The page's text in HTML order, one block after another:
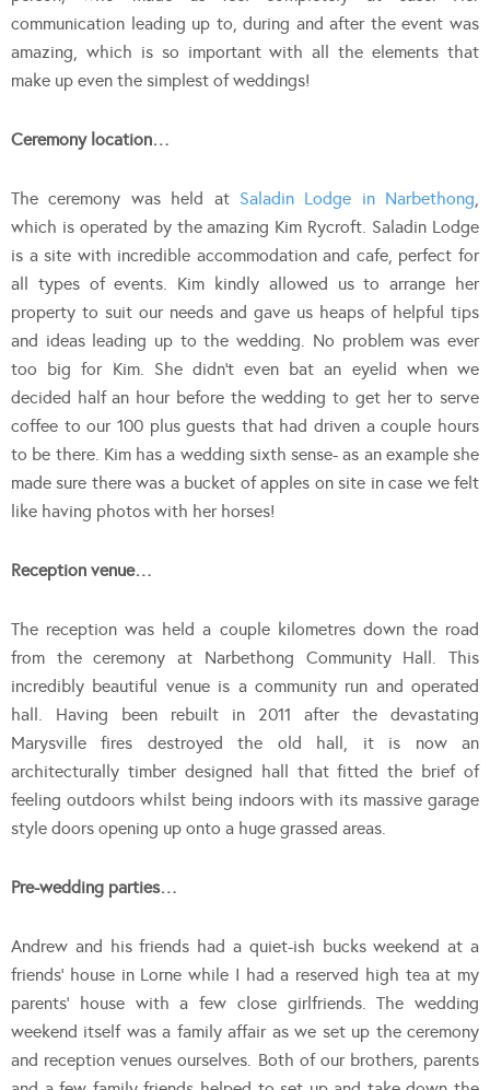
communication leading up to, during and after the event was
amazing, which is so important with all the elements that
make up even the simplest of weddings!
Ceremony location…
The ceremony was held at Saladin Lodge in Narbethong,
which is operated by the amazing Kim Rycroft. Saladin Lodge
is a site with incredible accommodation and cafe, perfect for
all types of events. Kim kindly allowed us to arrange her
property to suit our needs and gave us heaps of helpful tips
and ideas leading up to the wedding. No problem was ever
too big for Kim. She didn’t even bat an eyelid when we
decided half an hour before the wedding to get her to serve
coffee to our 100 plus guests that had driven a couple hours
to be there. Kim has a wedding sixth sense- as an example she
made sure there was a bucket of apples on site in case we felt
like having photos with her horses!
Reception venue…
The reception was held a couple kilometres down the road
from the ceremony at Narbethong Community Hall. This
incredibly beautiful venue is a community run and operated
hall. Having been rebuilt in 2011 after the devastating
Marysville fires destroyed the old hall, it is now an
architecturally timber designed hall that fitted the brief of
feeling outdoors whilst being indoors with its massive garage
style doors opening up onto a huge grassed areas.
Pre-wedding parties…
Andrew and his friends had a quiet-ish bucks weekend at a
friends’ house in Lorne while I had a reserved high tea at my
parents’ house with a few close girlfriends. The wedding
weekend itself was a family affair as we set up the ceremony
and reception venues ourselves. Both of our brothers, parents